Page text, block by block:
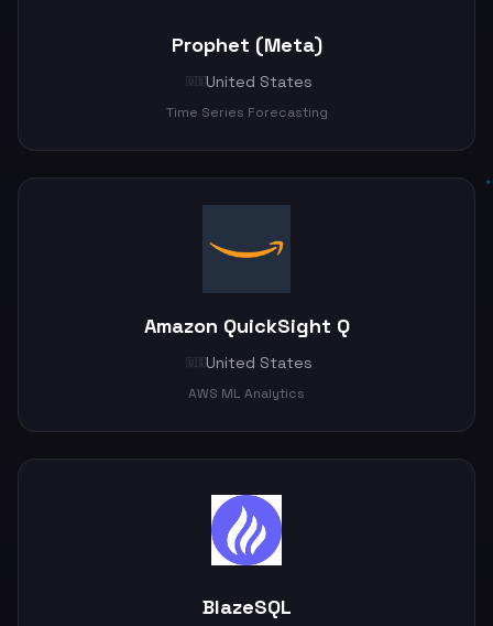
Prophet (Meta)
🇺🇸 United States
Time Series Forecasting
Amazon QuickSight Q
🇺🇸 United States
AWS ML Analytics
BlazeSQL